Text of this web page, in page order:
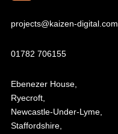
projects@kaizen-digital.com
01782 706155
Ebenezer House,
Ryecroft,
Newcastle-Under-Lyme,
Staffordshire,